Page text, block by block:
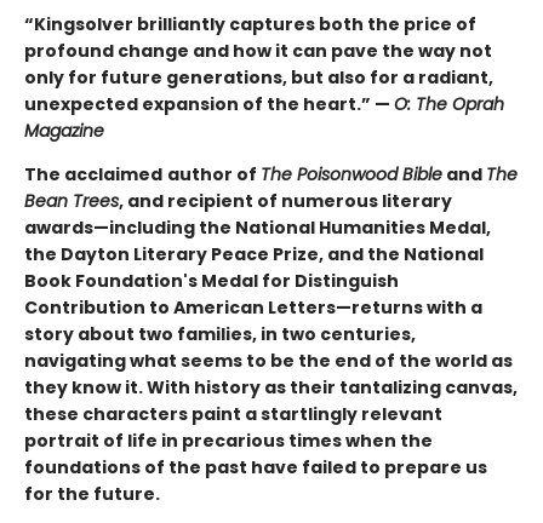
“Kingsolver brilliantly captures both the price of
profound change and how it can pave the way not
only for future generations, but also for a radiant,
unexpected expansion of the heart.” — O: The Oprah
Magazine
The acclaimed author of The Poisonwood Bible and The
Bean Trees, and recipient of numerous literary
awards—including the National Humanities Medal,
the Dayton Literary Peace Prize, and the National
Book Foundation's Medal for Distinguish
Contribution to American Letters—returns with a
story about two families, in two centuries,
navigating what seems to be the end of the world as
they know it. With history as their tantalizing canvas,
these characters paint a startlingly relevant
portrait of life in precarious times when the
foundations of the past have failed to prepare us
for the future.